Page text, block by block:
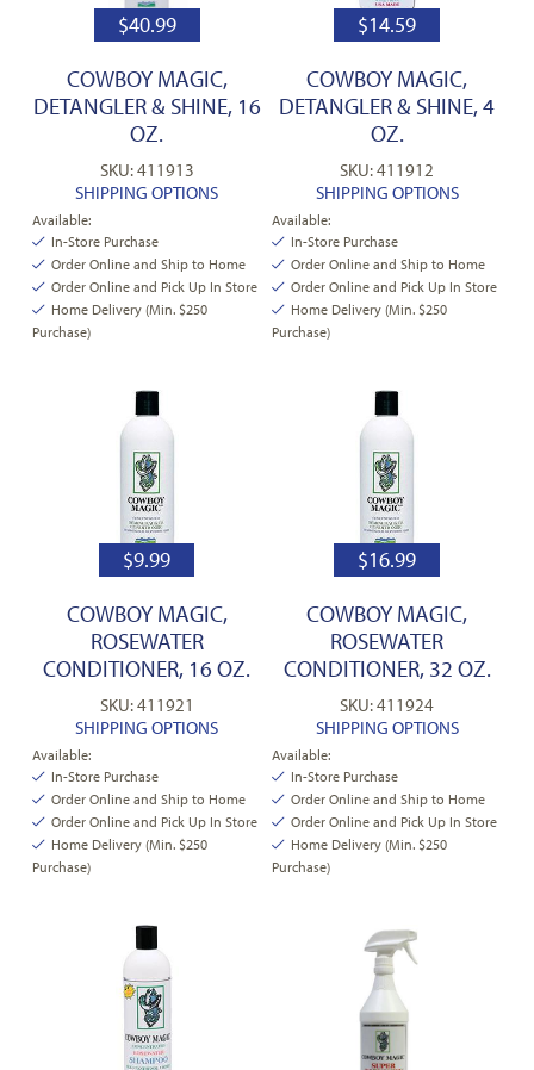
$40.99
COWBOY MAGIC,
DETANGLER & SHINE, 16
OZ.
SKU: 411913
SHIPPING OPTIONS
Available:
In-Store Purchase
Order Online and Ship to Home
Order Online and Pick Up In Store
Home Delivery (Min. $250
Purchase)
$14.59
COWBOY MAGIC,
DETANGLER & SHINE, 4
OZ.
SKU: 411912
SHIPPING OPTIONS
Available:
In-Store Purchase
Order Online and Ship to Home
Order Online and Pick Up In Store
Home Delivery (Min. $250
Purchase)
$9.99
COWBOY MAGIC,
ROSEWATER
CONDITIONER, 16 OZ.
SKU: 411921
SHIPPING OPTIONS
Available:
In-Store Purchase
Order Online and Ship to Home
Order Online and Pick Up In Store
Home Delivery (Min. $250
Purchase)
$16.99
COWBOY MAGIC,
ROSEWATER
CONDITIONER, 32 OZ.
SKU: 411924
SHIPPING OPTIONS
Available:
In-Store Purchase
Order Online and Ship to Home
Order Online and Pick Up In Store
Home Delivery (Min. $250
Purchase)